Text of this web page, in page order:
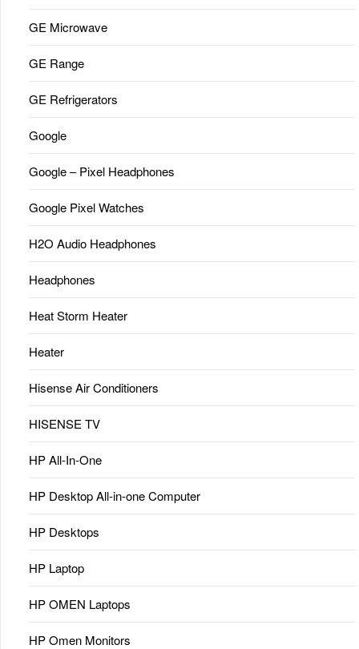
GE Microwave
GE Range
GE Refrigerators
Google
Google – Pixel Headphones
Google Pixel Watches
H2O Audio Headphones
Headphones
Heat Storm Heater
Heater
Hisense Air Conditioners
HISENSE TV
HP All-In-One
HP Desktop All-in-one Computer
HP Desktops
HP Laptop
HP OMEN Laptops
HP Omen Monitors